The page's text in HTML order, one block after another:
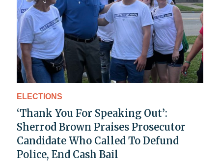
ELECTIONS
‘Thank You For Speaking Out’:
Sherrod Brown Praises Prosecutor
Candidate Who Called To Defund
Police, End Cash Bail